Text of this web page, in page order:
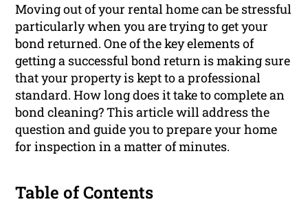
Moving out of your rental home can be stressful
particularly when you are trying to get your
bond returned. One of the key elements of
getting a successful bond return is making sure
that your property is kept to a professional
standard. How long does it take to complete an
bond cleaning? This article will address the
question and guide you to prepare your home
for inspection in a matter of minutes.
Table of Contents